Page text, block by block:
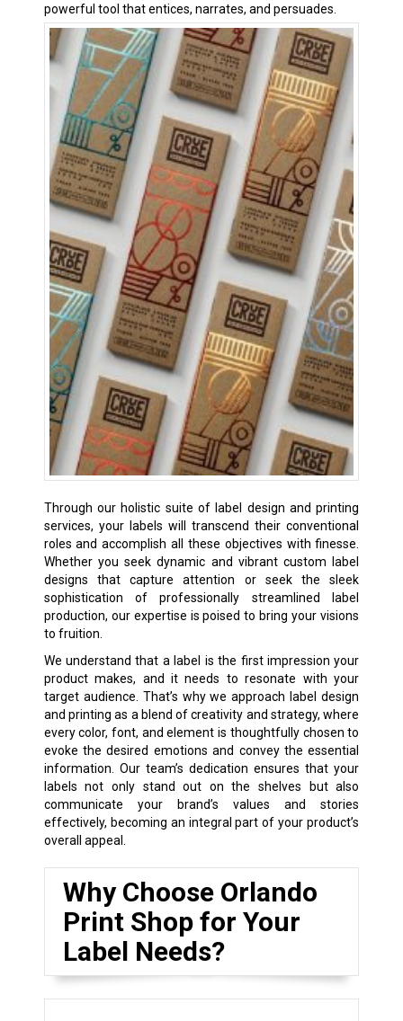
powerful tool that entices, narrates, and persuades.
Through our holistic suite of label design and printing
services, your labels will transcend their conventional
roles and accomplish all these objectives with finesse.
Whether you seek dynamic and vibrant custom label
designs that capture attention or seek the sleek
sophistication of professionally streamlined label
production, our expertise is poised to bring your visions
to fruition.
We understand that a label is the first impression your
product makes, and it needs to resonate with your
target audience. That’s why we approach label design
and printing as a blend of creativity and strategy, where
every color, font, and element is thoughtfully chosen to
evoke the desired emotions and convey the essential
information. Our team’s dedication ensures that your
labels not only stand out on the shelves but also
communicate your brand’s values and stories
effectively, becoming an integral part of your product’s
overall appeal.
Why Choose Orlando
Print Shop for Your
Label Needs?